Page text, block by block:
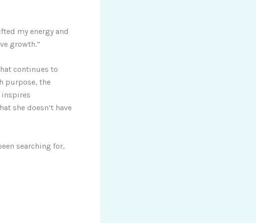
my energy and
growth.”
continues to
purpose, the
inspires
she doesn’t have
searching for,